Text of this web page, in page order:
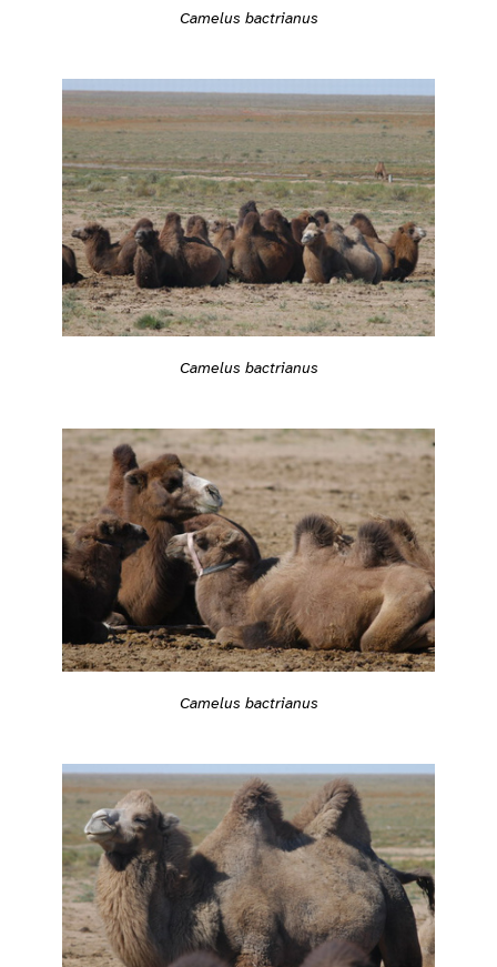
Camelus bactrianus
Camelus bactrianus
Camelus bactrianus